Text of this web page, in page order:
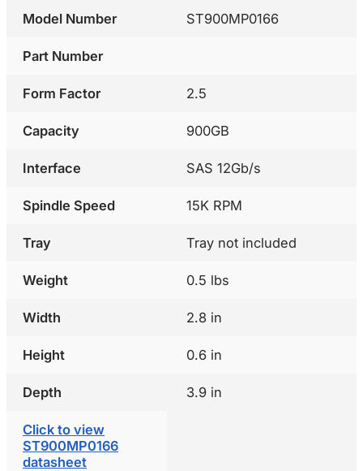
Model Number ST900MP0166
Part Number
Form Factor 2.5
Capacity 900GB
Interface SAS 12Gb/s
Spindle Speed 15K RPM
Tray Tray not included
Weight 0.5 lbs
Width 2.8 in
Height 0.6 in
Depth 3.9 in
Click to view
ST900MP0166
datasheet